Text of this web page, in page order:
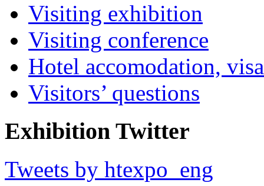
Visiting exhibition
Visiting conference
Hotel accomodation,
Visitors’ questions
Exhibition Twitter
Tweets by htexpo_eng